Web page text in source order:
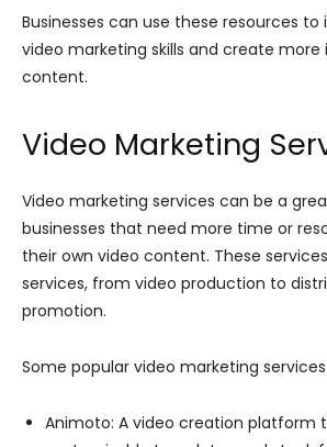
Businesses can use these resources
video marketing skills and create
content.
Video Marketing
Video marketing services can be a
businesses that need more time or
their own video content. These
services, from video production to
promotion.
Some popular video marketing
Animoto: A video creation platform